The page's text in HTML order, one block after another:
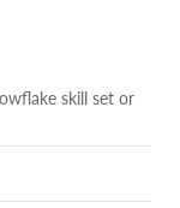
skill set or